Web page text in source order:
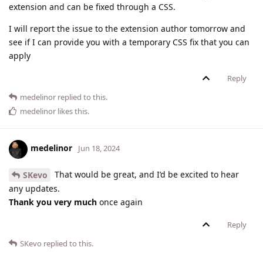
extension and can be fixed through a CSS.
I will report the issue to the extension author tomorrow and
see if I can provide you with a temporary CSS fix that you can
apply
Reply
medelinor replied to this.
medelinor likes this.
medelinor Jun 18, 2024
SKevo
That would be great, and I’d be excited to hear
any updates.
Thank you very much once again
Reply
SKevo replied to this.